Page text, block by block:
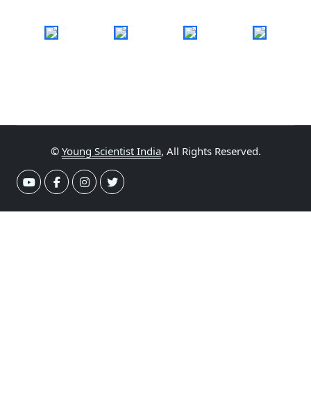
© Young Scientist India, All Rights Reserved.